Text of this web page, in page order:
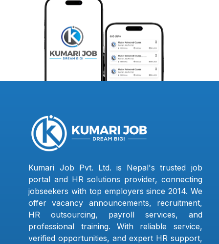
Kumari Job Pvt. Ltd. is Nepal's trusted job
portal and HR solutions provider, connecting
jobseekers with top employers since 2014. We
offer vacancy announcements, recruitment,
HR outsourcing, payroll services, and
professional training. With reliable service,
verified opportunities, and expert HR support,